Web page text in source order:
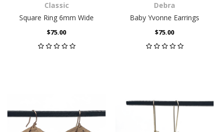
Classic
Square Ring 6mm Wide
$75.00
Debra
Baby Yvonne Earrings
$75.00